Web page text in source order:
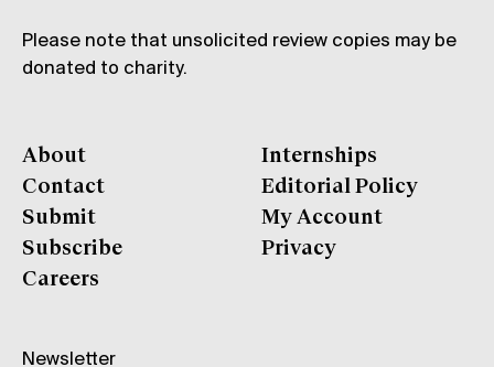
Please note that unsolicited review copies may be
donated to charity.
About
Contact
Submit
Subscribe
Careers
Internships
Editorial Policy
My Account
Privacy
Newsletter